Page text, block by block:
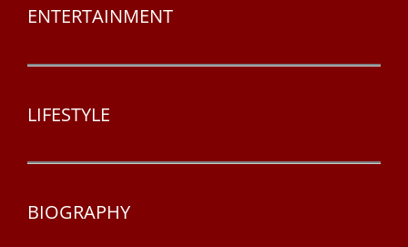
ENTERTAINMENT
LIFESTYLE
BIOGRAPHY